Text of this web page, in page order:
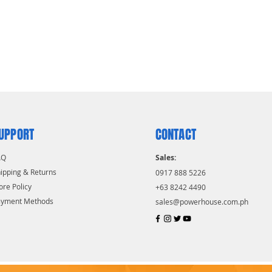
& Returns
Policy
Methods
CONTACT
Sales:
0917 888 5226
+63 8242 4490
sales@powerhouse.com.ph